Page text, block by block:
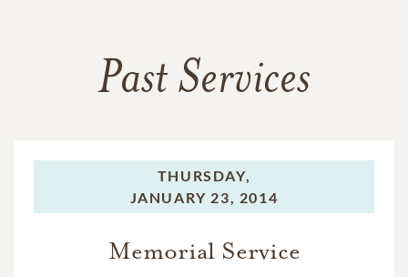
Past Services
THURSDAY,
JANUARY 23, 2014
Memorial Service